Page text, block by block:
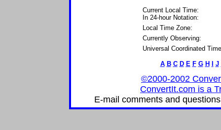
Current Local Time:
In 24-hour Notation:
Local Time Zone:
Currently Observing:
Universal Coordinated
A B C D E F G H J
©2000-2002
ConvertIt.com is a
E-mail comments and